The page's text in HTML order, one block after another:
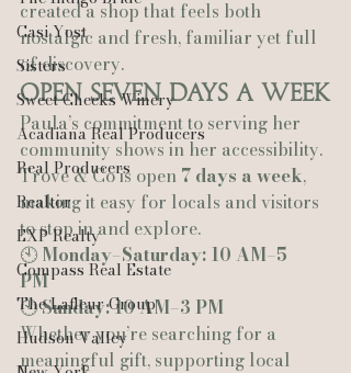
Casi Yost
Sisters
Sweet Cheeks Winery
Acadiana Real Producers
Real Producers
Realtor
EXP Realty
Compass Real Estate
The Lafleur Group
Hudson Valley
created a shop that feels both
nostalgic and fresh, familiar yet full
of discovery.
Open Seven Days a Week
Paula’s commitment to serving her
community shows in her accessibility.
Trove & Co is open 7 days a week,
making it easy for locals and visitors
to stop in and explore.
🕙 Monday–Saturday: 10 AM–5
PM
🕙 Sunday: 10 AM–3 PM
Whether you’re searching for a
meaningful gift, supporting local